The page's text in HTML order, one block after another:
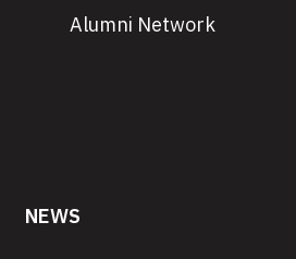
Alumni Network
NEWS